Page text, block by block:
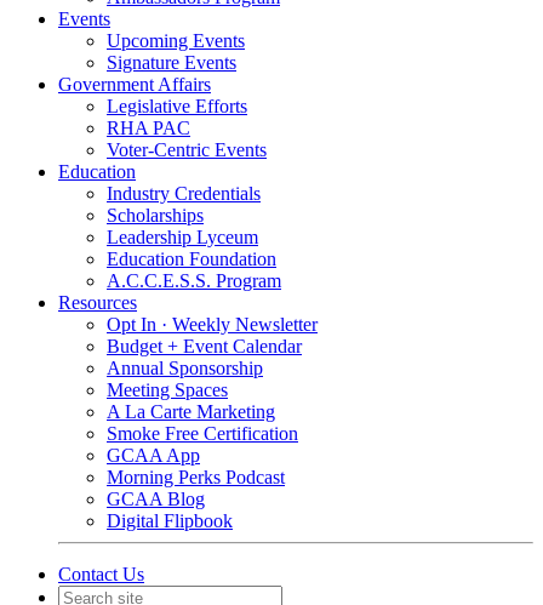
Events
Upcoming Events
Signature Events
Government Affairs
Legislative Efforts
RHA PAC
Voter-Centric Events
Education
Industry Credentials
Scholarships
Leadership Lyceum
Education Foundation
A.C.C.E.S.S. Program
Resources
Opt In · Weekly Newsletter
Budget + Event Calendar
Annual Sponsorship
Meeting Spaces
A La Carte Marketing
Smoke Free Certification
GCAA App
Morning Perks Podcast
GCAA Blog
Digital Flipbook
Contact Us